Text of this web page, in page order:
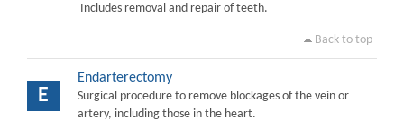
Includes removal and repair of teeth.
Back to top
E
Endarterectomy
Surgical procedure to remove blockages of the vein or
artery, including those in the heart.